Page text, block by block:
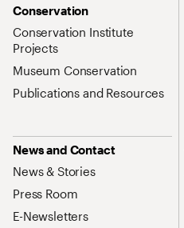
Conservation
Conservation Institute
Projects
Museum Conservation
Publications and Resources
News and Contact
News & Stories
Press Room
E-Newsletters